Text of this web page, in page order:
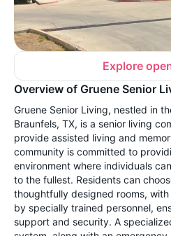
Explore
Overview of Gruene Senior
Gruene Senior Living, nestled in
Braunfels, TX, is a senior living
provide assisted living and
community is committed to
environment where individuals
to the fullest. Residents can
thoughtfully designed rooms,
by specially trained personnel,
support and security. A